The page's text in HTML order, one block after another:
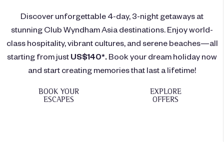
Discover unforgettable 4-day, 3-night getaways at
stunning Club Wyndham Asia destinations. Enjoy world-
class hospitality, vibrant cultures, and serene beaches—all
starting from just US$140*. Book your dream holiday now
and start creating memories that last a lifetime!
BOOK YOUR
ESCAPES
EXPLORE
OFFERS